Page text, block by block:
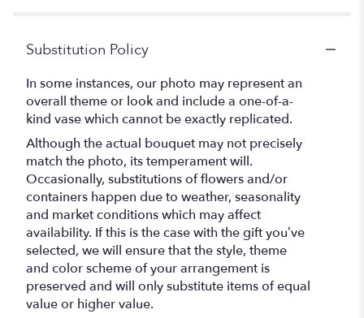
Substitution Policy
In some instances, our photo may represent an
overall theme or look and include a one-of-a-
kind vase which cannot be exactly replicated.
Although the actual bouquet may not precisely
match the photo, its temperament will.
Occasionally, substitutions of flowers and/or
containers happen due to weather, seasonality
and market conditions which may affect
availability. If this is the case with the gift you’ve
selected, we will ensure that the style, theme
and color scheme of your arrangement is
preserved and will only substitute items of equal
value or higher value.